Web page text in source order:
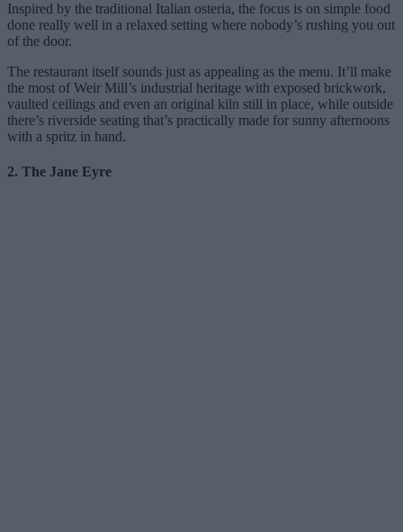
Inspired by the traditional Italian osteria, the focus is on simple food
done really well in a relaxed setting where nobody’s rushing you out
of the door.
The restaurant itself sounds just as appealing as the menu. It’ll make
the most of Weir Mill’s industrial heritage with exposed brickwork,
vaulted ceilings and even an original kiln still in place, while outside
there’s riverside seating that’s practically made for sunny afternoons
with a spritz in hand.
2. The Jane Eyre